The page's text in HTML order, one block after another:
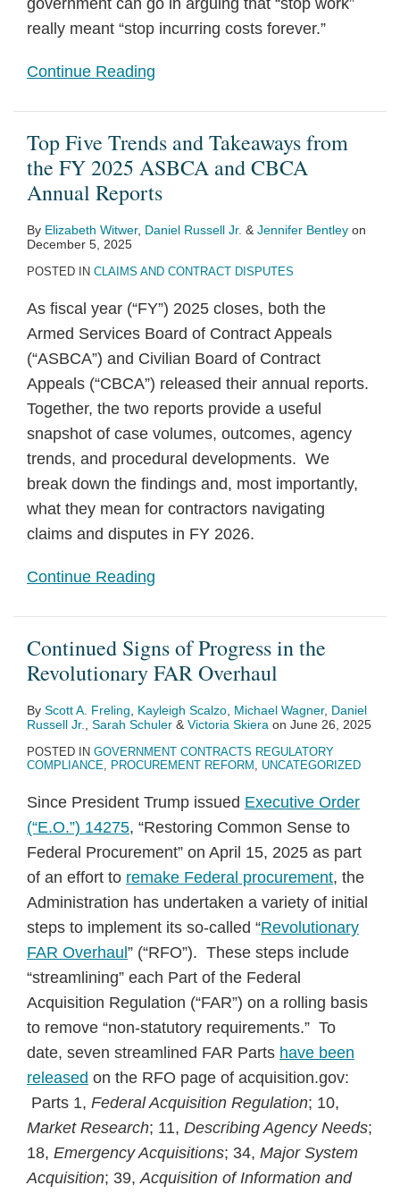
government can go in arguing that “stop work”
really meant “stop incurring costs forever.”
Continue Reading
Top Five Trends and Takeaways from
the FY 2025 ASBCA and CBCA
Annual Reports
By Elizabeth Witwer, Daniel Russell Jr. & Jennifer Bentley on
December 5, 2025
POSTED IN CLAIMS AND CONTRACT DISPUTES
As fiscal year (“FY”) 2025 closes, both the
Armed Services Board of Contract Appeals
(“ASBCA”) and Civilian Board of Contract
Appeals (“CBCA”) released their annual reports.
Together, the two reports provide a useful
snapshot of case volumes, outcomes, agency
trends, and procedural developments. We
break down the findings and, most importantly,
what they mean for contractors navigating
claims and disputes in FY 2026.
Continue Reading
Continued Signs of Progress in the
Revolutionary FAR Overhaul
By Scott A. Freling Kayleigh Scalzo Michael Wagner, Daniel
Russell Jr.
Sarah Schuler & Victoria Skiera on June 26, 2025
POSTED IN GOVERNMENT CONTRACTS REGULATORY
COMPLIANCE, PROCUREMENT REFORM , UNCATEGORIZED
Since President Trump issued Executive Order
(“E.O.”) 14275, “Restoring Common Sense to
Federal Procurement” on April 15, 2025 as part
of an effort to remake Federal procurement, the
Administration has undertaken a variety of initial
steps to implement its so-called “Revolutionary
FAR Overhaul ” (“RFO”). These steps include
“streamlining” each Part of the Federal
Acquisition Regulation (“FAR”) on a rolling basis
to remove “non-statutory requirements.” To
date, seven streamlined FAR Parts have been
released on the RFO page of acquisition.gov:
Parts 1, Federal Acquisition Regulation; 10,
Market Research; 11, Describing Agency Needs;
18, Emergency Acquisitions; 34, Major System
Acquisition; 39,Acquisition of Information and